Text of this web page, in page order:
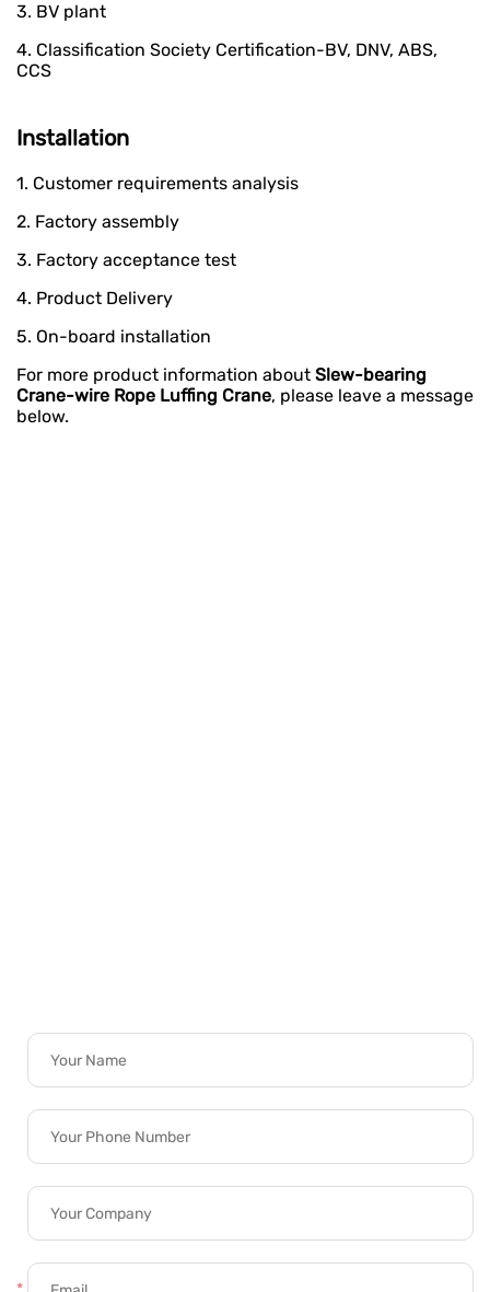
3. BV plant
4. Classification Society Certification-BV, DNV, ABS,
CCS
Installation
1. Customer requirements analysis
2. Factory assembly
3. Factory acceptance test
4. Product Delivery
5. On-board installation
For more product information about Slew-bearing
Crane-wire Rope Luffing Crane, please leave a message
below.